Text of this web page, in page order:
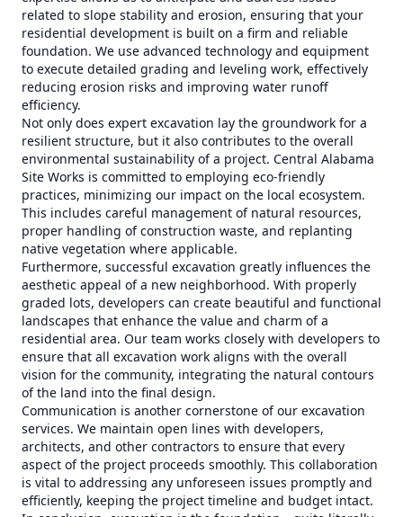
related to slope stability and erosion, ensuring that your
residential development is built on a firm and reliable
foundation. We use advanced technology and equipment
to execute detailed grading and leveling work, effectively
reducing erosion risks and improving water runoff
efficiency.
Not only does expert excavation lay the groundwork for a
resilient structure, but it also contributes to the overall
environmental sustainability of a project. Central Alabama
Site Works is committed to employing eco-friendly
practices, minimizing our impact on the local ecosystem.
This includes careful management of natural resources,
proper handling of construction waste, and replanting
native vegetation where applicable.
Furthermore, successful excavation greatly influences the
aesthetic appeal of a new neighborhood. With properly
graded lots, developers can create beautiful and functional
landscapes that enhance the value and charm of a
residential area. Our team works closely with developers to
ensure that all excavation work aligns with the overall
vision for the community, integrating the natural contours
of the land into the final design.
Communication is another cornerstone of our excavation
services. We maintain open lines with developers,
architects, and other contractors to ensure that every
aspect of the project proceeds smoothly. This collaboration
is vital to addressing any unforeseen issues promptly and
efficiently, keeping the project timeline and budget intact.